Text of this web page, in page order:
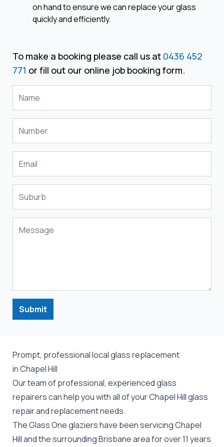
on hand to ensure we can replace your glass
quickly and efficiently.
To make a booking please call us at 0436 452
771 or fill out our online job booking form.
Submit
Prompt, professional local glass replacement
in Chapel Hill
Our team of professional, experienced glass
repairers can help you with all of your Chapel Hillglass
repairand replacement needs.
The Glass One glaziers have been servicing Chapel
Hill and the surrounding Brisbane area for over 11 years